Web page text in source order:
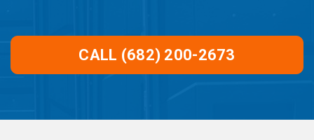
CALL (682) 200-2673